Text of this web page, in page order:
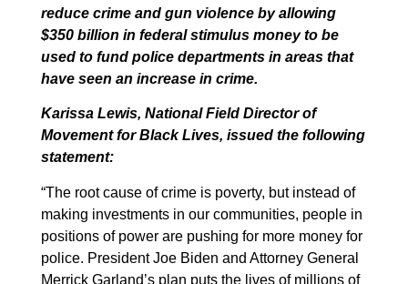
reduce crime and gun violence by allowing
$350 billion in federal stimulus money to be
used to fund police departments in areas that
have seen an increase in crime.
Karissa Lewis, National Field Director of
Movement for Black Lives, issued the following
statement:
“The root cause of crime is poverty, but instead of
making investments in our communities, people in
positions of power are pushing for more money for
police. President Joe Biden and Attorney General
Merrick Garland’s plan puts the lives of millions of